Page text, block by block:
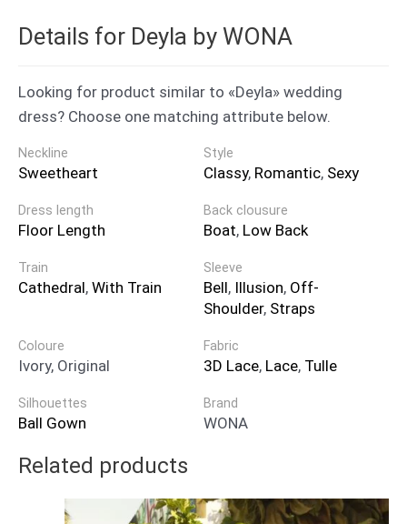
Details for Deyla by WONA
Looking for product similar to «Deyla» wedding
dress? Choose one matching attribute below.
Brand
WONA
Neckline
Sweetheart
Style
Classy, Romantic, Sexy
Dress length
Floor Length
Back clousure
Boat, Low Back
Train
Cathedral, With Train
Sleeve
Bell, Illusion, Off-
Shoulder, Straps
Coloure
Ivory, Original
Fabric
3D Lace, Lace, Tulle
Silhouettes
Ball Gown
Related products